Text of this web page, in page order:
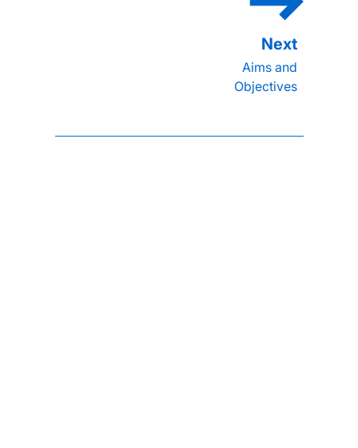
Aims and
Objectives